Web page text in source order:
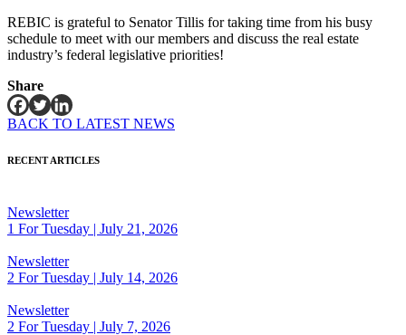
REBIC is grateful to Senator Tillis for taking time from his busy
schedule to meet with our members and discuss the real estate
industry’s federal legislative priorities!
Share
BACK TO LATEST NEWS
RECENT ARTICLES
Newsletter
1 For Tuesday | July 21, 2026
Newsletter
2 For Tuesday | July 14, 2026
Newsletter
2 For Tuesday | July 7, 2026